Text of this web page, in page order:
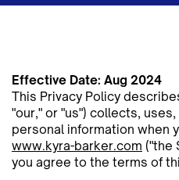
Effective Date: Aug 2024
This Privacy Policy
"our," or "us") collects,
personal ​information when
www.kyra-barker.com ("the
you agree to the terms of